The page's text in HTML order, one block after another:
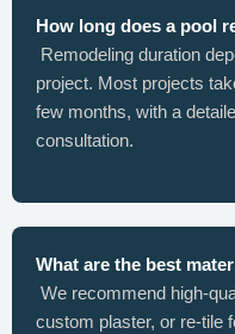
How long does a pool
Remodeling duration
project. Most projects
few months, with a
consultation.
What are the best
We recommend high-
custom plaster, or re-tile